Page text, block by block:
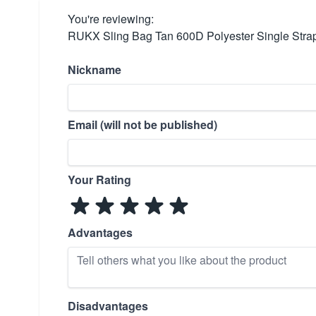
You're reviewing:
RUKX Sling Bag Tan 600D Polyester Single
Nickname
Email (will not be published)
Your Rating
Advantages
Disadvantages